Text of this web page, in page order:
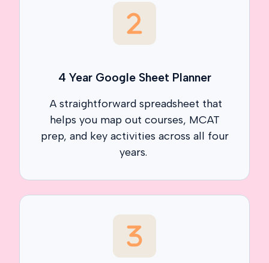
4 Year Google Sheet Planner
A straightforward spreadsheet that
helps you map out courses, MCAT
prep, and key activities across all four
years.